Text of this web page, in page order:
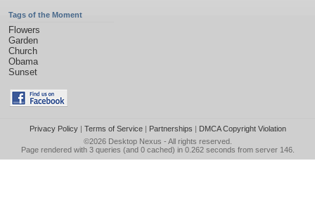
Tags of the Moment
Flowers
Garden
Church
Obama
Sunset
Privacy Policy| Terms of Service| Partnerships | DMCA Copyright Violation
©2026 Desktop Nexus - All rights reserved.
Page rendered with 3 queries (and 0 cached) in 0.262 seconds from server 146.